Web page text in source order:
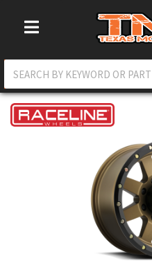
Toggle Navigation